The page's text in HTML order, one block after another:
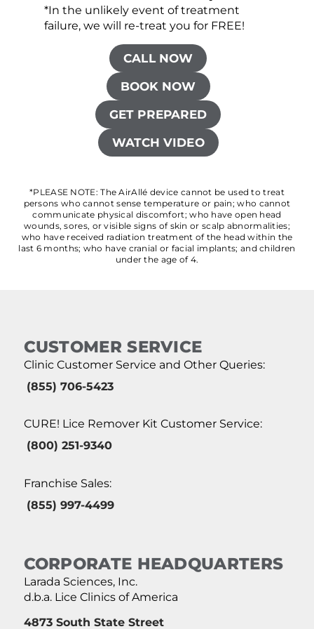
*In the unlikely event of treatment
failure, we will re-treat you for FREE!
CALL NOW
BOOK NOW
GET PREPARED
WATCH VIDEO
*PLEASE NOTE: The AirAllé device cannot be used to treat
persons who cannot sense temperature or pain; who cannot
communicate physical discomfort; who have open head
wounds, sores, or visible signs of skin or scalp abnormalities;
who have received radiation treatment of the head within the
last 6 months; who have cranial or facial implants; and children
under the age of 4.
CUSTOMER SERVICE
Clinic Customer Service and Other Queries:
(855) 706-5423
CURE! Lice Remover Kit Customer Service:
(800) 251-9340
Franchise Sales:
(855) 997-4499
CORPORATE HEADQUARTERS
Larada Sciences, Inc.
d.b.a. Lice Clinics of America
4873 South State Street